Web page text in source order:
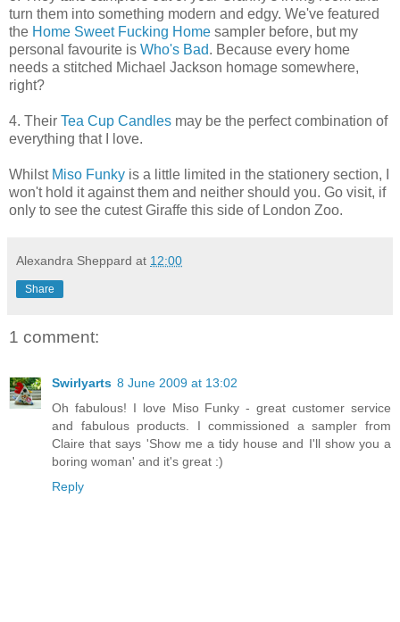
turn them into something modern and edgy. We've featured
the Home Sweet Fucking Home sampler before, but my
personal favourite is Who's Bad. Because every home
needs a stitched Michael Jackson homage somewhere,
right?
4. Their Tea Cup Candles may be the perfect combination of
everything that I love.
Whilst Miso Funky is a little limited in the stationery section, I
won't hold it against them and neither should you. Go visit, if
only to see the cutest Giraffe this side of London Zoo.
Alexandra Sheppard at 12:00
Share
1 comment:
Swirlyarts 8 June 2009 at 13:02
Oh fabulous! I love Miso Funky - great customer service
and fabulous products. I commissioned a sampler from
Claire that says 'Show me a tidy house and I'll show you a
boring woman' and it's great :)
Reply